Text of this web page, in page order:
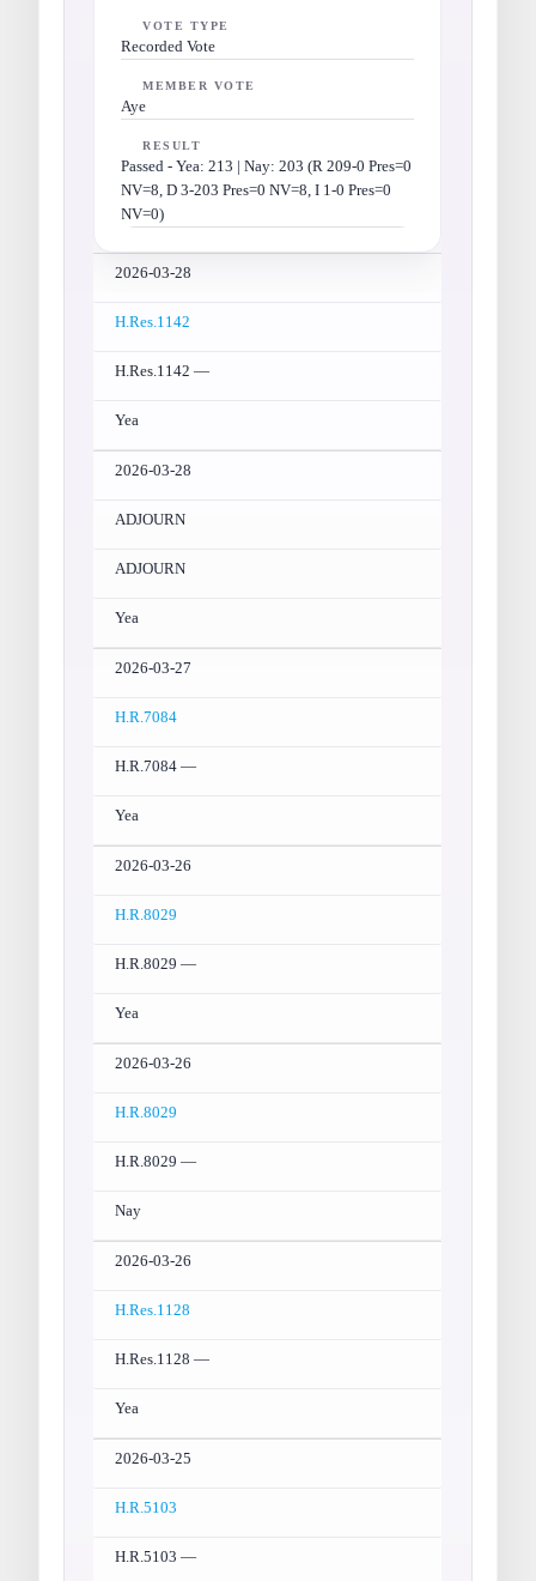
VOTE TYPE
Recorded Vote
MEMBER VOTE
Aye
RESULT
Passed - Yea: 213 | Nay: 203 (R 209-0 Pres=0
NV=8, D 3-203 Pres=0 NV=8, I 1-0 Pres=0
NV=0)
2026-03-28
H.Res.1142
H.Res.1142 —
Yea
2026-03-28
ADJOURN
ADJOURN
Yea
2026-03-27
H.R.7084
H.R.7084 —
Yea
2026-03-26
H.R.8029
H.R.8029 —
Yea
2026-03-26
H.R.8029
H.R.8029 —
Nay
2026-03-26
H.Res.1128
H.Res.1128 —
Yea
2026-03-25
H.R.5103
H.R.5103 —